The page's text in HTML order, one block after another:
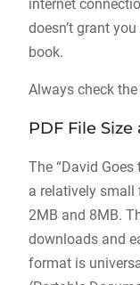
internet
doesn’t grant
book.
Always check
PDF File
The “David
a relatively small
2MB and 8MB.
downloads and
format is